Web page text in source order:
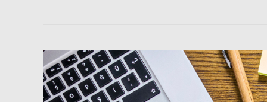
Setting
Brian
Tracy
on